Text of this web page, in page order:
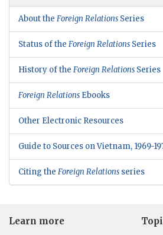
About the Foreign Relations Series
Status of the Foreign Relations Series
History of the Foreign Relations Series
Foreign Relations Ebooks
Other Electronic Resources
Guide to Sources on Vietnam, 1969-
Citing the Foreign Relations series
Learn more